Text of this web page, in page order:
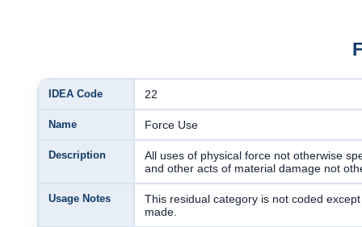
IDEA Code 22
Name Force Use
Description
All uses of physical force not otherwise
and other acts of material damage not
Usage Notes
This residual category is not coded
made.